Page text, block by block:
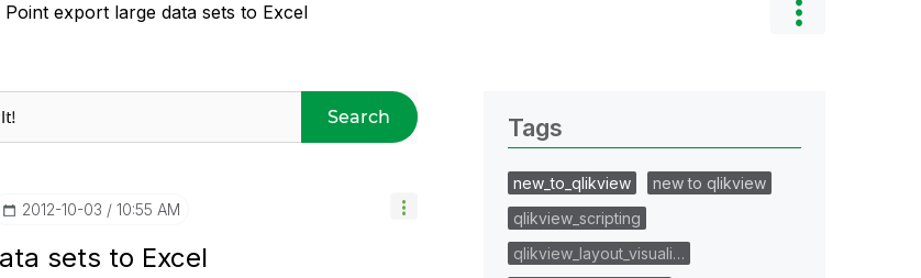
Point export large data sets to Excel
Search
‎2012-10-03 10:55 AM
sets to Excel
Tags
new_to_qlikview
new to qlikview
qlikview_scripting
qlikview_layout_visuali…